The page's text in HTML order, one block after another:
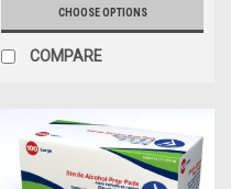
CHOOSE OPTIONS
COMPARE